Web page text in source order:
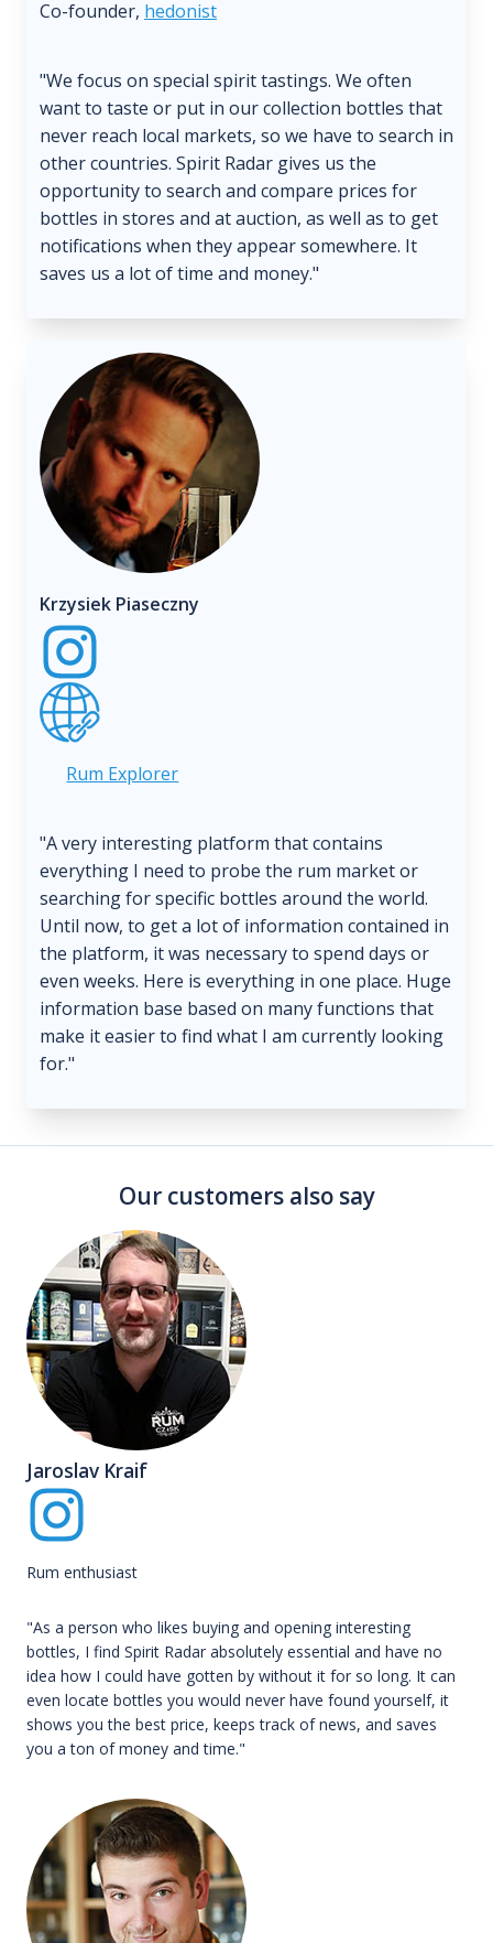
Co-founder, hedonist
"We focus on special spirit tastings. We often
want to taste or put in our collection bottles that
never reach local markets, so we have to search in
other countries. Spirit Radar gives us the
opportunity to search and compare prices for
bottles in stores and at auction, as well as to get
notifications when they appear somewhere. It
saves us a lot of time and money."
Krzysiek Piaseczny
Rum Explorer
"A very interesting platform that contains
everything I need to probe the rum market or
searching for specific bottles around the world.
Until now, to get a lot of information contained in
the platform, it was necessary to spend days or
even weeks. Here is everything in one place. Huge
information base based on many functions that
make it easier to find what I am currently looking
for."
Our customers also say
Jaroslav Kraif
Rum enthusiast
"As a person who likes buying and opening interesting
bottles, I find Spirit Radar absolutely essential and have no
idea how I could have gotten by without it for so long. It can
even locate bottles you would never have found yourself, it
shows you the best price, keeps track of news, and saves
you a ton of money and time."